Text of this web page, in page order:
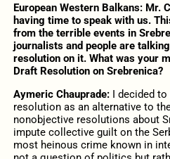
European Western Balkans: Mr.
having time to speak with us.
from the terrible events in
journalists and people are
resolution on it. What was your
Draft Resolution on Srebrenica?
Aymeric Chauprade:I decided to
resolution as an alternative to
nonobjective resolutions about
impute collective guilt on the
most heinous crime known in